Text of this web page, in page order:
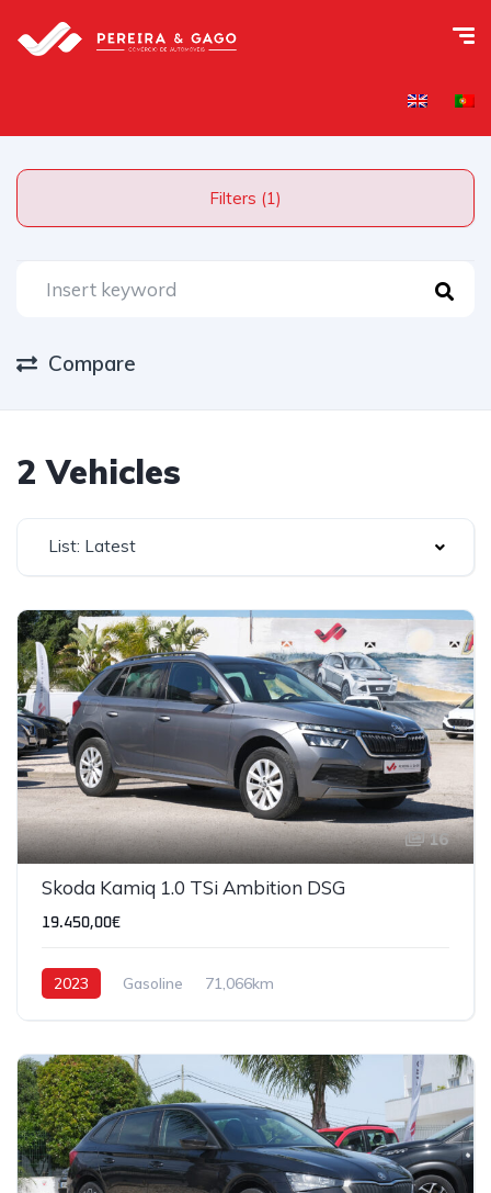
Filters (1)
Compare
2 Vehicles
List: Latest
16
Skoda Kamiq 1.0 TSi Ambition DSG
19.450,00€
2023 Gasoline 71,066km
SOLD